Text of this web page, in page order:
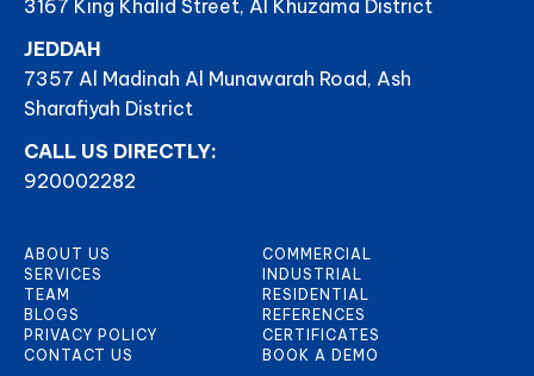
3167 King Khalid Street, Al Khuzama District
JEDDAH
7357 Al Madinah Al Munawarah Road, Ash
Sharafiyah District
CALL US DIRECTLY:
920002282
ABOUT US
SERVICES
TEAM
BLOGS
PRIVACY POLICY
CONTACT US
COMMERCIAL
INDUSTRIAL
RESIDENTIAL
REFERENCES
CERTIFICATES
BOOK A DEMO